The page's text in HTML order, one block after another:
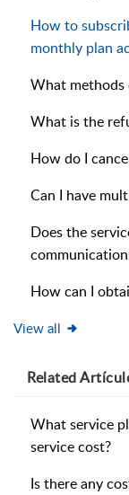
How to
monthly plan
What methods
What is the
How do I
Can I have
Does the
How can I
View all
Related
What service
service cost?
Is there any